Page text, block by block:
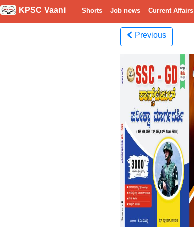
KPSC Vaani Shorts Job news Current Affairs
Previous